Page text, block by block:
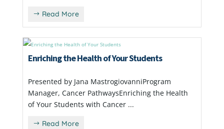
Read More
Enriching the Health of Your Students
Presented by Jana MastrogiovanniProgram
Manager, Cancer PathwaysEnriching the Health
of Your Students with Cancer ...
Read More